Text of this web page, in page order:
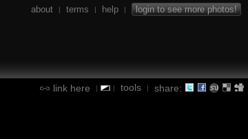
about | terms | help | login to see more photos!
link here | | tools | share: